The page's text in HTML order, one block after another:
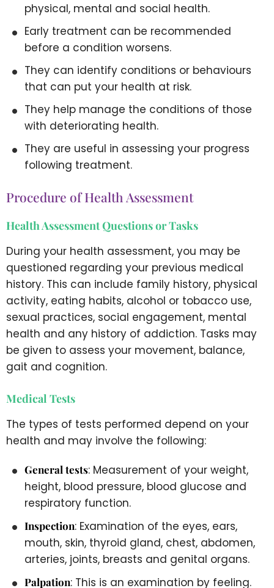
physical, mental and social health.
Early treatment can be recommended
before a condition worsens.
They can identify conditions or behaviours
that can put your health at risk.
They help manage the conditions of those
with deteriorating health.
They are useful in assessing your progress
following treatment.
Procedure of Health Assessment
Health Assessment Questions or Tasks
During your health assessment, you may be
questioned regarding your previous medical
history. This can include family history, physical
activity, eating habits, alcohol or tobacco use,
sexual practices, social engagement, mental
health and any history of addiction. Tasks may
be given to assess your movement, balance,
gait and cognition.
Medical Tests
The types of tests performed depend on your
health and may involve the following:
General tests: Measurement of your weight,
height, blood pressure, blood glucose and
respiratory function.
Inspection: Examination of the eyes, ears,
mouth, skin, thyroid gland, chest, abdomen,
arteries, joints, breasts and genital organs.
Palpation: This is an examination by feeling.